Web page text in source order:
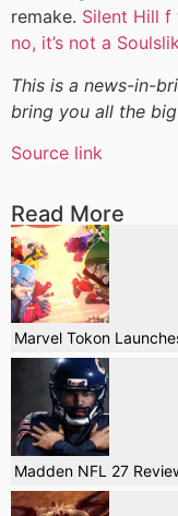
remake. Silent Hill f
no, it’s not a
This is a news-in-
bring you all the
Source link
Read More
Marvel Tokon
Madden NFL 27